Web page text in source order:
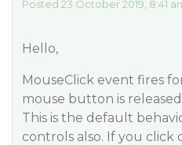
Posted 23 October 2019, 8:41
Hello,
MouseClick event fires
mouse button is
This is the default
controls also. If you